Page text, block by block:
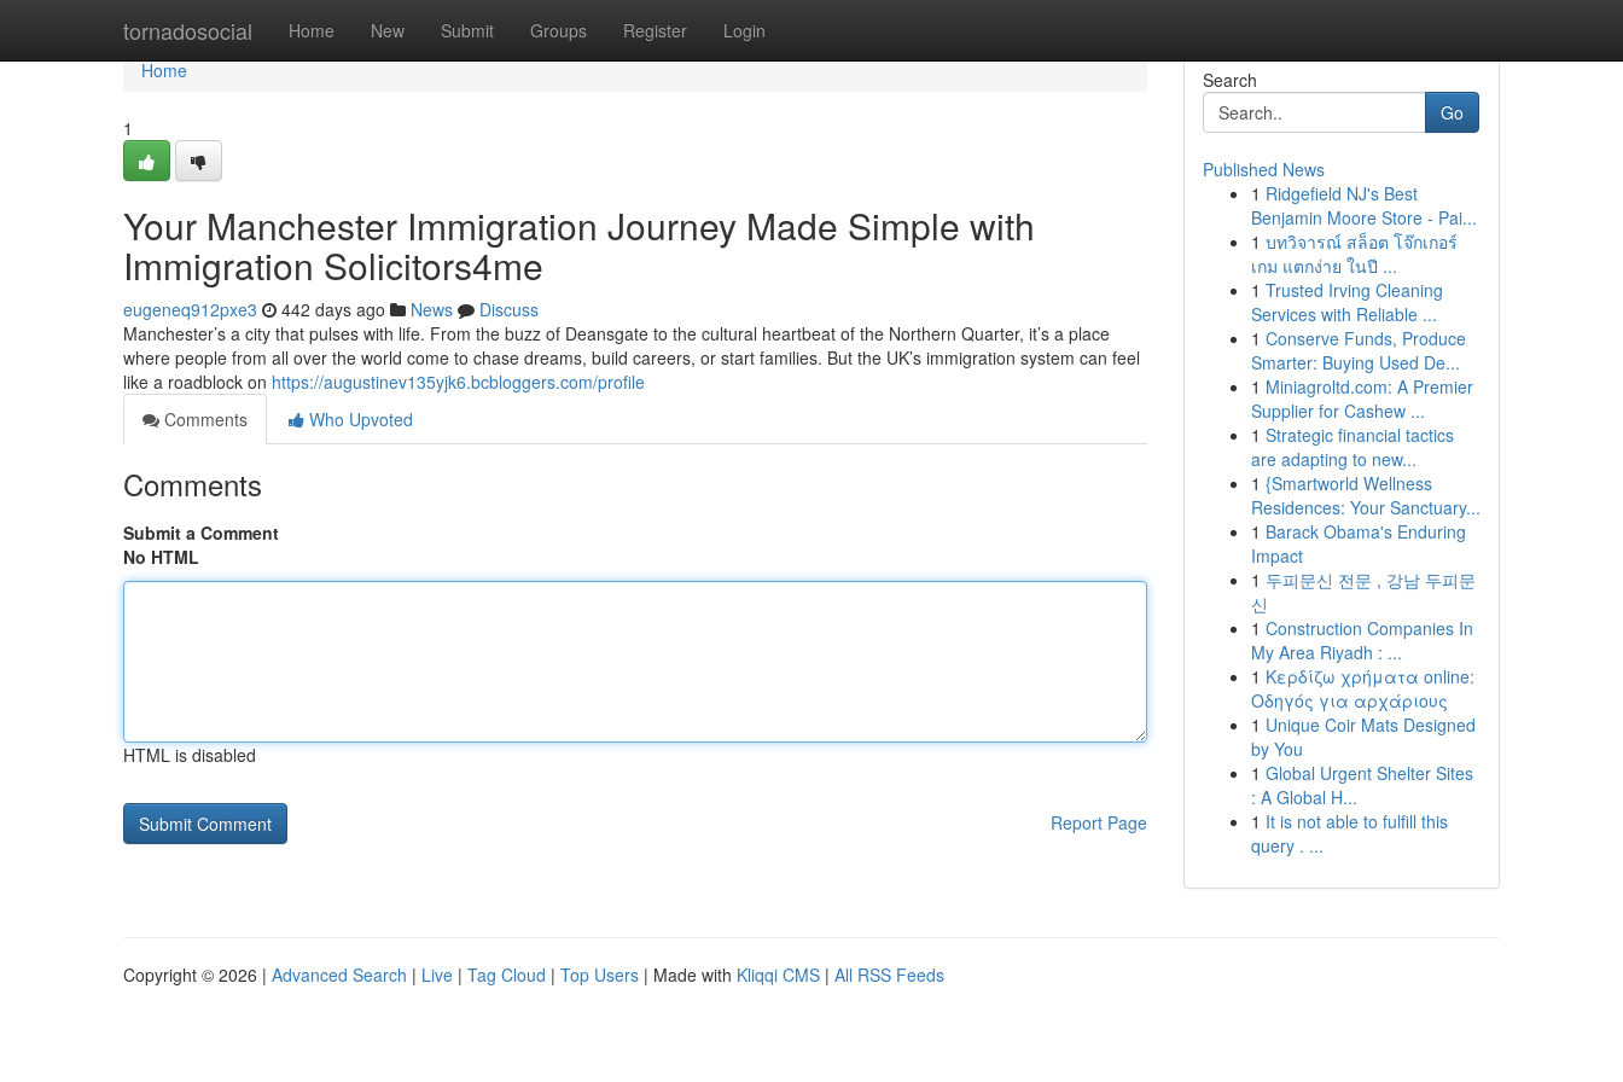
tornadosocial Home New Submit Groups Register Login
Home
Home
1
Your Manchester Immigration Journey Made Simple with
Immigration Solicitors4me
eugeneq912pxe3 442 days ago News
Discuss
Manchester’s a city that pulses with life. From the buzz of Deansgate to the cultural heartbeat of the Northern Quarter, it’s a place
where people from all over the world come to chase dreams, build careers, or start families. But the UK’s immigration system can feel
like a roadblock on https://augustinev135yjk6.bcbloggers.com/profile
Comments
Who Upvoted
Comments
Submit a Comment
No HTML
HTML is disabled
Report Page
Search
Go
Published News
1 Ridgefield NJ's Best
Benjamin Moore Store - Pai...
1 บทวิจารณ์ สล็อต โจ๊กเกอร์
เกม แตกง่าย ในปี ...
1 Trusted Irving Cleaning
Services with Reliable ...
1 Conserve Funds, Produce
Smarter: Buying Used De...
1 Miniagroltd.com: A Premier
Supplier for Cashew ...
1 Strategic financial tactics
are adapting to new...
1 {Smartworld Wellness
Residences: Your Sanctuary...
1 Barack Obama's Enduring
Impact
1 두피문신 전문 , 강남 두피문
신
1 Construction Companies In
My Area Riyadh : ...
1 Κερδίζω χρήματα online:
Οδηγός για αρχάριους
1 Unique Coir Mats Designed
by You
1 Global Urgent Shelter Sites
: A Global H...
1 It is not able to fulfill this
query . ...
Copyright © 2026 | Advanced Search | Live | Tag Cloud | Top Users | Made with Kliqqi CMS | All RSS Feeds